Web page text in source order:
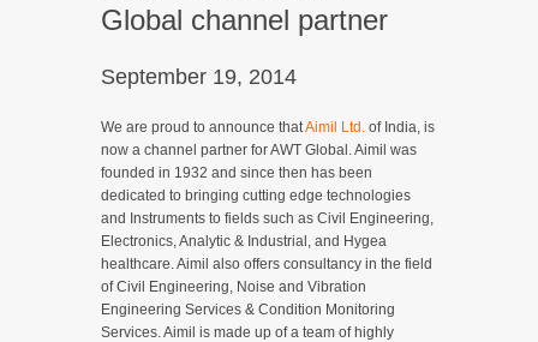
Global channel partner
September 19, 2014
We are proud to announce thatAimil Ltd. of India, is
now a channel partner for AWT Global. Aimil was
founded in 1932 and since then has been
dedicated to bringing cutting edge technologies
and Instruments to fields such as Civil Engineering,
Electronics, Analytic & Industrial, and Hygea
healthcare. Aimil also offers consultancy in the field
of Civil Engineering, Noise and Vibration
Engineering Services & Condition Monitoring
Services. Aimil is made up of a team of highly